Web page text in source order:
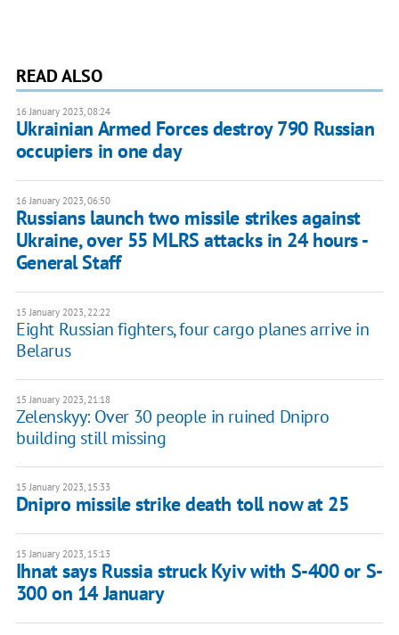
READ ALSO
16 January 2023, 08:24
Ukrainian Armed Forces destroy 790 Russian
occupiers in one day
16 January 2023, 06:50
Russians launch two missile strikes against
Ukraine, over 55 MLRS attacks in 24 hours -
General Staff
15 January 2023, 22:22
Eight Russian fighters, four cargo planes arrive in
Belarus
15 January 2023, 21:18
Zelenskyy: Over 30 people in ruined Dnipro
building still missing
15 January 2023, 15:33
Dnipro missile strike death toll now at 25
15 January 2023, 15:13
Ihnat says Russia struck Kyiv with S-400 or S-
300 on 14 January